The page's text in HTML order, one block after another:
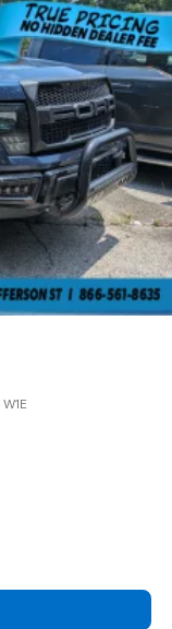
W1E